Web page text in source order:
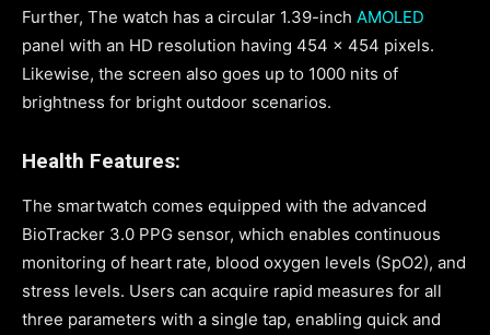
Further, The watch has a circular 1.39-inch AMOLED
panel with an HD resolution having 454 x 454 pixels.
Likewise, the screen also goes up to 1000 nits of
brightness for bright outdoor scenarios.
Health Features:
The smartwatch comes equipped with the advanced
BioTracker 3.0 PPG sensor, which enables continuous
monitoring of heart rate, blood oxygen levels (SpO2), and
stress levels. Users can acquire rapid measures for all
three parameters with a single tap, enabling quick and